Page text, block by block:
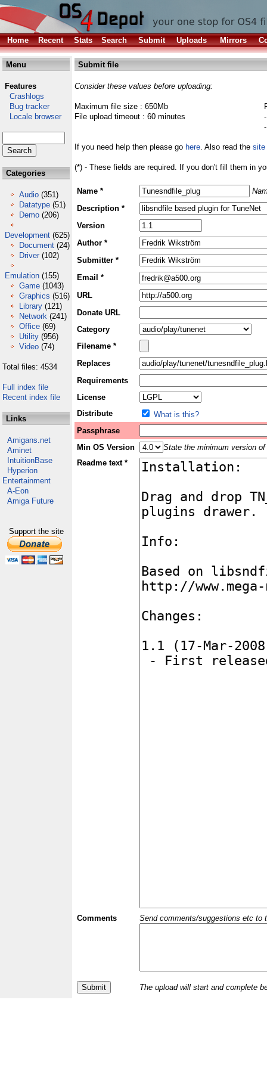
Home Recent Stats Search Submit Uploads Mirrors
Menu
Features
Crashlogs
Bug tracker
Locale browser
Categories
Audio (351)
Datatype (51)
Demo (206)
Development (625)
Document (24)
Driver (102)
Emulation (155)
Game (1043)
Graphics (516)
Library (121)
Network (241)
Office (69)
Utility (956)
Video (74)
Total files: 4534
Full index file
Recent index file
Links
Amigans.net
Aminet
IntuitionBase
Hyperion
Entertainment
A-Eon
Amiga Future
Support the site
Submit file
Consider these values before uploading:
Maximum file size : 650Mb
File upload timeout : 60 minutes
If you need help then please go here. Also read the site
(*) - These fields are required. If you don't fill them in
Name *
Description *
Version
Author *
Submitter *
Email *
URL
Donate URL
Category
Filename *
Replaces
Requirements
License
Distribute
What is this?
Passphrase
Min OS Version
State the minimum version
Readme text *
Comments Send comments/suggestions etc to
The upload will start and complete